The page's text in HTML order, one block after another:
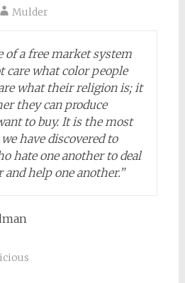
Mulder
of a free market system
care what color people
what their religion is; it
they can produce
to buy. It is the most
have discovered to
hate one another to deal
help one another.”